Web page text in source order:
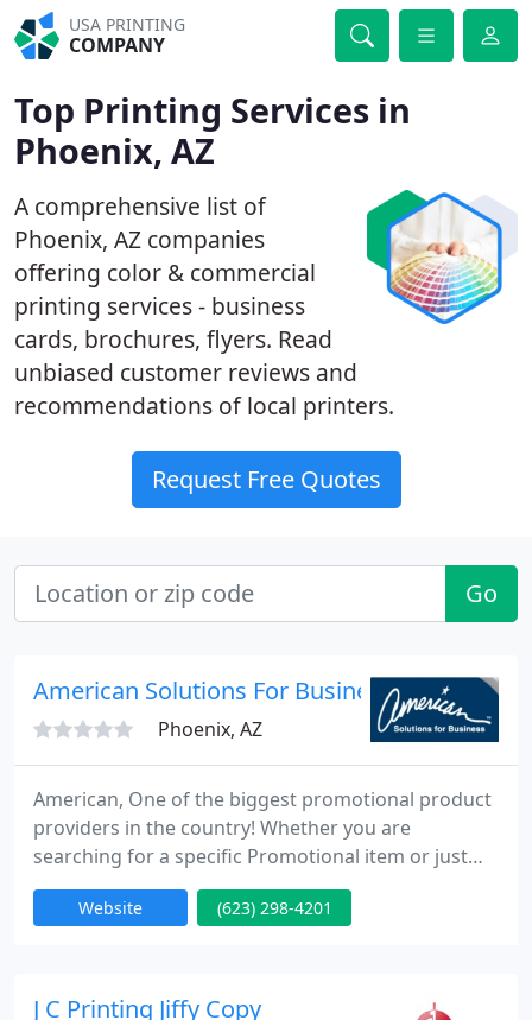
USA PRINTING
COMPANY
Top Printing Services in
Phoenix, AZ
A comprehensive list of
Phoenix, AZ companies
offering color & commercial
printing services - business
cards, brochures, flyers. Read
unbiased customer reviews and
recommendations of local printers.
Request Free Quotes
Go
American Solutions For Business
Phoenix, AZ
American, One of the biggest promotional product
providers in the country! Whether you are
searching for a specific Promotional item or just
browsing for ideas, our site is your one-stop
shopping source. Quickly and easily find all
promotional products.
Website (623) 298-4201
J C Printing Jiffy Copy